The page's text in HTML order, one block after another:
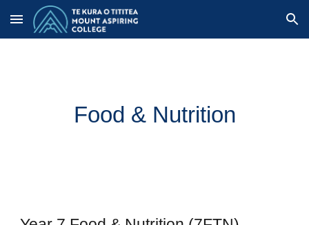
Skip to main content Skip to navigation
Food & Nutrition